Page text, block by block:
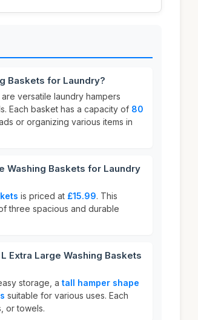
Baskets for Laundry?
are versatile laundry hampers
Each basket has a capacity of 80
or organizing various items in
Washing Baskets for Laundry
is priced at £15.99. This
three spacious and durable
Extra Large Washing Baskets
storage, a tall hamper shape
suitable for various uses. Each
or towels.